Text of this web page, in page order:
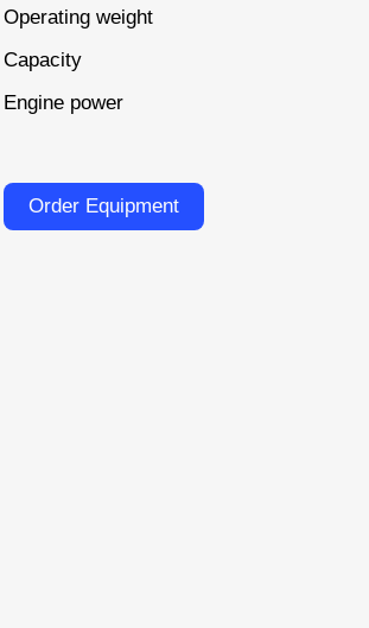
Operating weight
Capacity
Engine power
Order Equipment